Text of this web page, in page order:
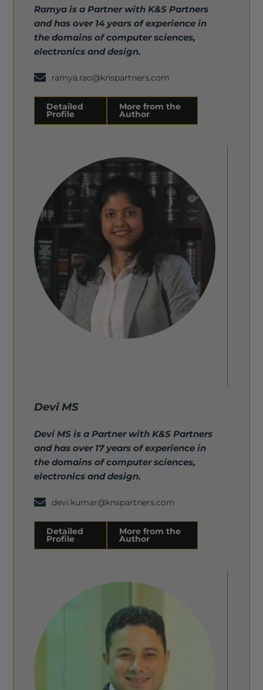
Ramya is a Partner with K&S Partners
and has over 14 years of experience in
the domains of computer sciences,
electronics and design.
ramya.rao@knspartners.com
Detailed
Profile
More from the
Author
Devi MS
Devi MS is a Partner with K&S Partners
and has over 17 years of experience in
the domains of computer sciences,
electronics and design.
devi.kumar@knspartners.com
Detailed
Profile
More from the
Author
DISCLAIMER